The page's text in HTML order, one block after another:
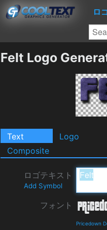
ロ
Felt Logo
Text Logo
Composite
ロゴテキスト
Add Symbol
フォント
Pricedown